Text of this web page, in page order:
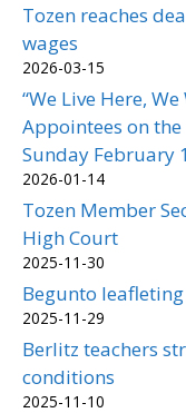
Tozen reaches
wages
2026-03-15
“We Live Here,
Appointees on the
Sunday February
2026-01-14
Tozen Member
High Court
2025-11-30
Begunto
2025-11-29
Berlitz teachers
conditions
2025-11-10